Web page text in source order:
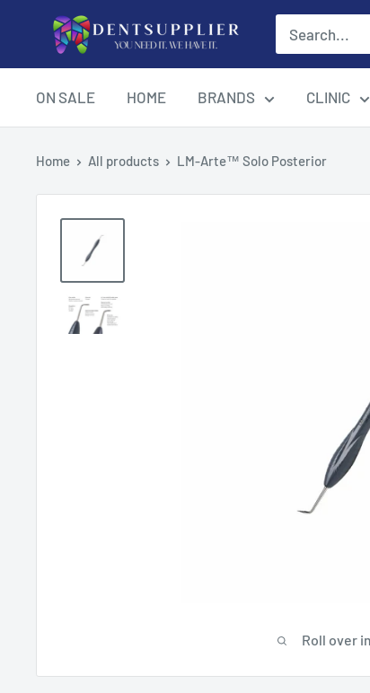
content
DentSupplier
ON SALE HOME BRANDS CLINIC
Home All products LM-Arte™ Solo Posterior
Roll over